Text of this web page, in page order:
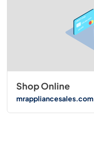
Shop Online
mrappliancesales.com